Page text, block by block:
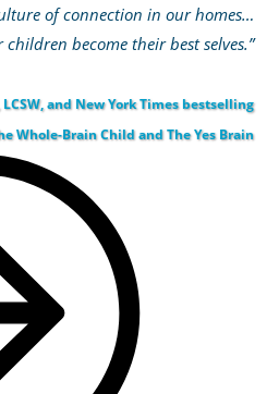
of connection in our homes…
become their best selves.”
and New York Times bestselling
Whole-Brain Child and The Yes Brain